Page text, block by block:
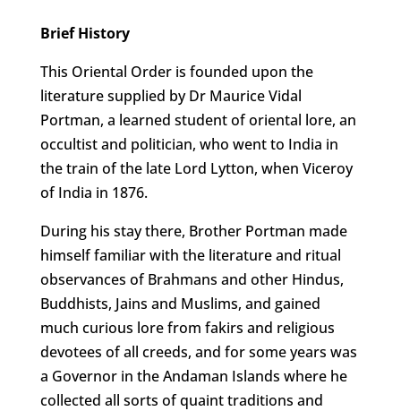
Brief History
This Oriental Order is founded upon the
literature supplied by Dr Maurice Vidal
Portman, a learned student of oriental lore, an
occultist and politician, who went to India in
the train of the late Lord Lytton, when Viceroy
of India in 1876.
During his stay there, Brother Portman made
himself familiar with the literature and ritual
observances of Brahmans and other Hindus,
Buddhists, Jains and Muslims, and gained
much curious lore from fakirs and religious
devotees of all creeds, and for some years was
a Governor in the Andaman Islands where he
collected all sorts of quaint traditions and